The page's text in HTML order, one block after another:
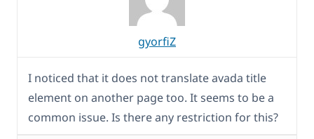
gyorfiZ
I noticed that it does not translate avada title
element on another page too. It seems to be a
common issue. Is there any restriction for this?